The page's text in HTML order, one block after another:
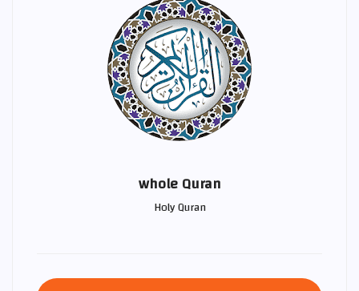
whole Quran
Holy Quran